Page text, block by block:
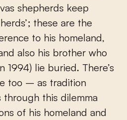
shepherds keep
these are the
to his homeland,
also his brother who
1994) lie buried. There’s
too – as tradition
through this dilemma
of his homeland and